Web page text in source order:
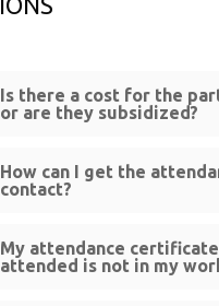
Is there a cost for the
or are they subsidized?
How can I get the
contact?
My attendance
attended is not in my